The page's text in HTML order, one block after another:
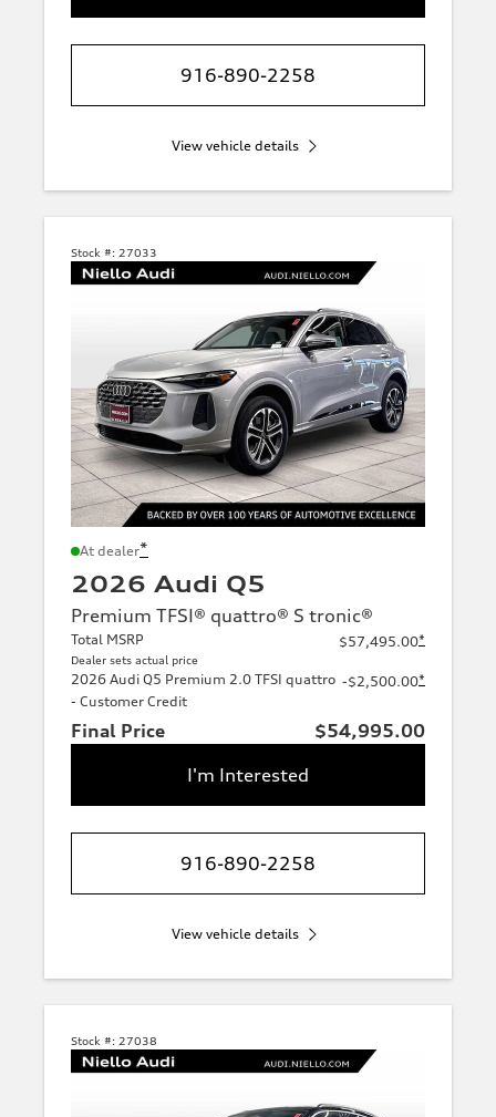
916-890-2258
View vehicle details
Stock #: 27033
At dealer*
2026 Audi Q5
Premium TFSI® quattro® S tronic®
Total MSRP
Dealer sets actual price
$57,495.00*
2026 Audi Q5 Premium 2.0 TFSI quattro
- Customer Credit
-$2,500.00*
Final Price
$54,995.00
I'm Interested
916-890-2258
View vehicle details
Stock #: 27038